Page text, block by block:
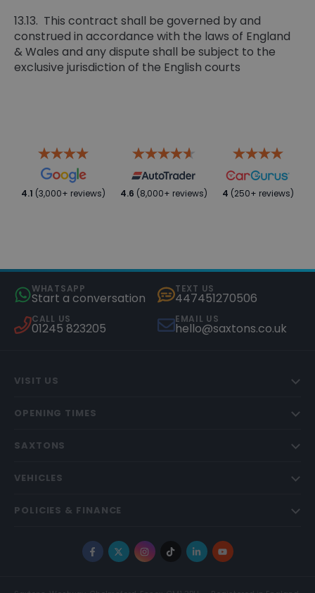
13.13. This contract shall be governed by and
construed in accordance with the laws of England
& Wales and any dispute shall be subject to the
exclusive jurisdiction of the English courts
4.1 (3,000+ reviews) 4.6 (8,000+ reviews) 4 (250+ reviews)
WHATSAPP
Start a conversation
TEXT US
447451270506
CALL US
01245 823205
EMAIL US
hello@saxtons.co.uk
VISIT US
OPENING TIMES
SAXTONS
VEHICLES
POLICIES & FINANCE
Facebook
X Instagram
TikTokLinkedInYouTube